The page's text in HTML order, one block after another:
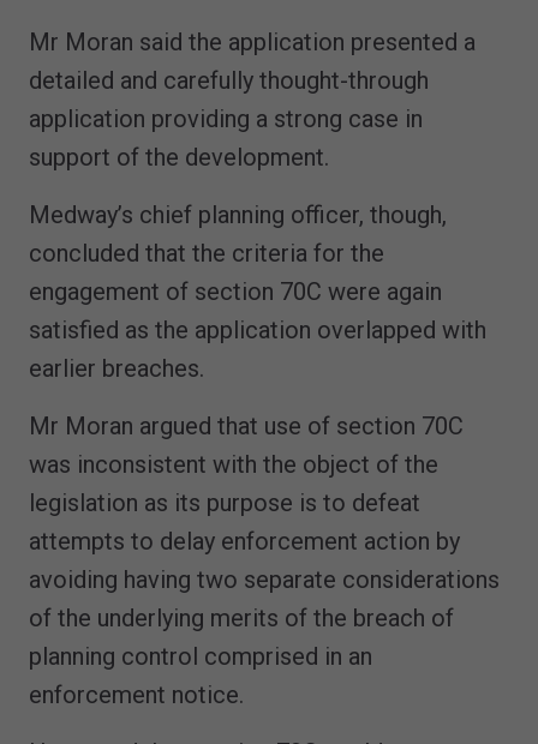
Mr Moran said the application presented a
detailed and carefully thought-through
application providing a strong case in
support of the development.
Medway’s chief planning officer, though,
concluded that the criteria for the
engagement of section 70C were again
satisfied as the application overlapped with
earlier breaches.
Mr Moran argued that use of section 70C
was inconsistent with the object of the
legislation as its purpose is to defeat
attempts to delay enforcement action by
avoiding having two separate considerations
of the underlying merits of the breach of
planning control comprised in an
enforcement notice.